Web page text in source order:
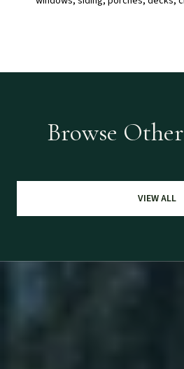
Browse
VIEW ALL